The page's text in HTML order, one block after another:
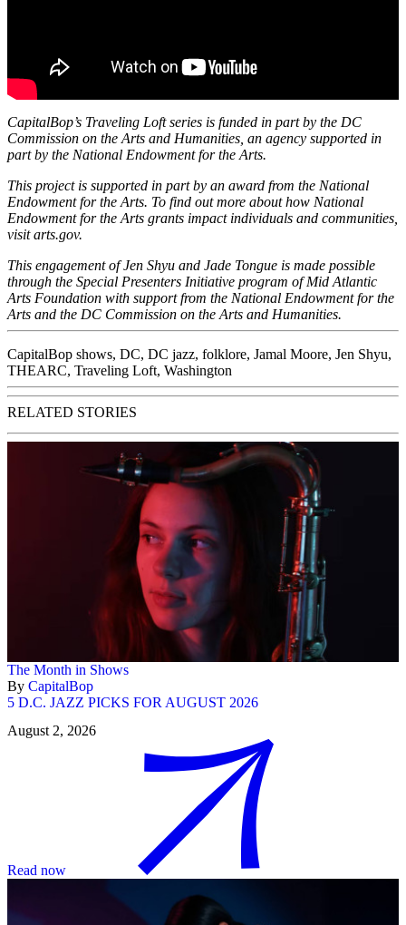
CapitalBop’s Traveling Loft series is funded in part by the DC
Commission on the Arts and Humanities, an agency supported in
part by the National Endowment for the Arts.
This project is supported in part by an award from the National
Endowment for the Arts. To find out more about how National
Endowment for the Arts grants impact individuals and communities,
visitarts.gov.
This engagement of Jen Shyu and Jade Tongue is made possible
through the Special Presenters Initiative program ofMid Atlantic
Arts Foundation with support from the National Endowment for the
Arts and the DC Commission on the Arts and Humanities.
CapitalBop shows, DC, DC jazz, folklore, Jamal Moore, Jen Shyu,
THEARC, Traveling Loft, Washington
RELATED STORIES
The Month in Shows
By CapitalBop
5 D.C. JAZZ PICKS FOR AUGUST 2026
August 2, 2026
Read now